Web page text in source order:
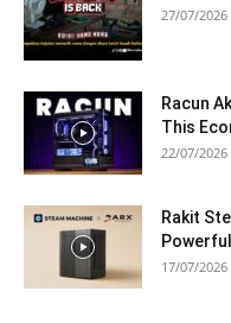
27/07/2026
Racun
This
22/07/2026
Rakit
17/07/2026